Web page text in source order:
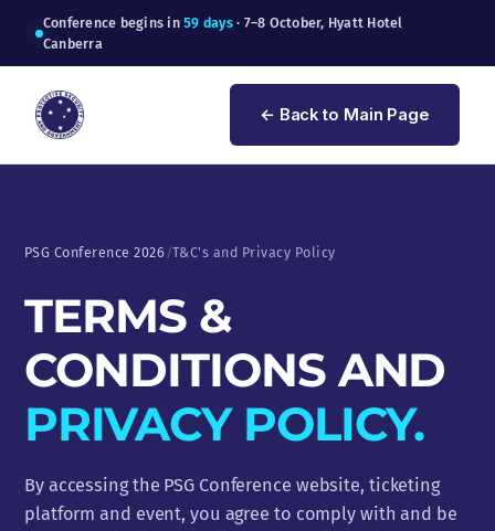
Conference begins in59 days· 7–8 October, Hyatt Hotel
Canberra
← Back to Main Page
PSG Conference 2026 /T&C's and Privacy Policy
TERMS &
CONDITIONS AND
PRIVACY POLICY.
By accessing the PSG Conference website, ticketing
platform and event, you agree to comply with and be